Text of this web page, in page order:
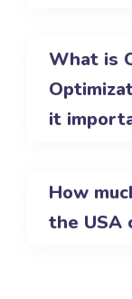
What is
it
How
the USA